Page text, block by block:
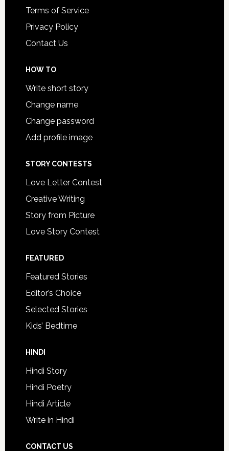
Terms of Service
Privacy Policy
Contact Us
HOW TO
Write short story
Change name
Change password
Add profile image
STORY CONTESTS
Love Letter Contest
Creative Writing
Story from Picture
Love Story Contest
FEATURED
Featured Stories
Editor’s Choice
Selected Stories
Kids’ Bedtime
HINDI
Hindi Story
Hindi Poetry
Hindi Article
Write in Hindi
CONTACT US